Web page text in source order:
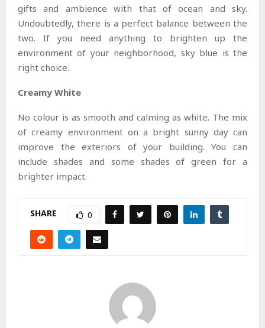
gifts and ambience with that of ocean and sky.
Undoubtedly, there is a perfect balance between the
two. If you need anything to brighten up the
environment of your neighborhood, sky blue is the
right choice.
Creamy White
No colour is as smooth and calming as white. The mix
of creamy environment on a bright sunny day can
improve the exteriors of your building. You can
include shades and some shades of green for a
brighter impact.
SHARE 0